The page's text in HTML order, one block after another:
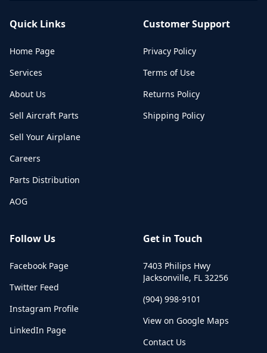
Quick Links
Home Page
Services
About Us
Sell Aircraft Parts
Sell Your Airplane
Careers
Parts Distribution
AOG
Customer Support
Privacy Policy
Terms of Use
Returns Policy
Shipping Policy
Follow Us
Facebook Page
Twitter Feed
Instagram Profile
LinkedIn Page
Get in Touch
7403 Philips Hwy
Jacksonville, FL 32256
(904) 998-9101
View on Google Maps
Contact Us